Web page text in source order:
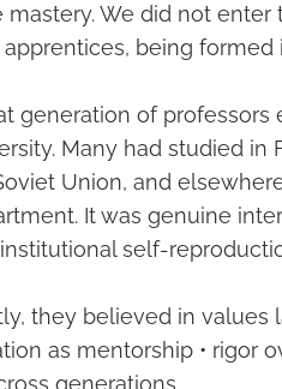
We did not
being formed
generation of professors
Many had studied in
Union, and
It was genuine
self-
they believed in values
as mentorship • rigor
generations